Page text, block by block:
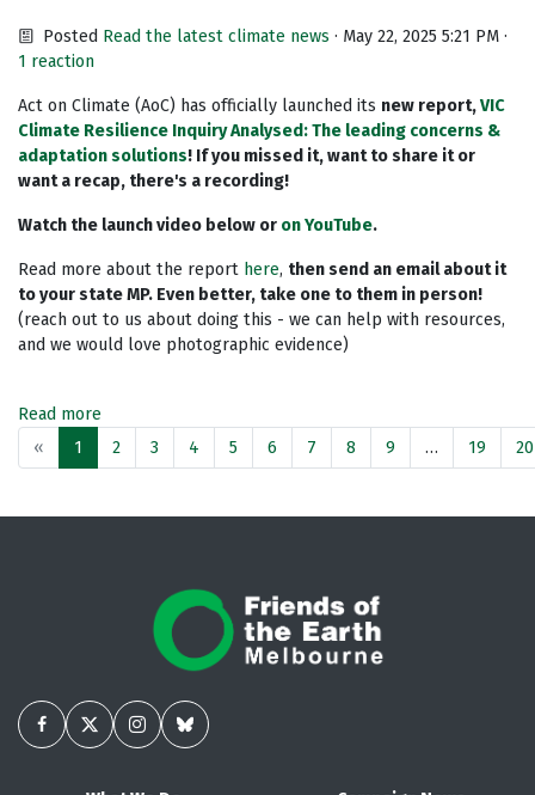
Posted Read the latest climate news · May 22, 2025 5:21 PM ·
1 reaction
Act on Climate (AoC) has officially launched its new report,VIC
Climate Resilience Inquiry Analysed: The leading concerns &
adaptation solutions! If you missed it, want to share it or
want a recap, there's a recording!
Watch the launch video below or on YouTube.
Read more about the report here, then send an email about it
to your state MP. Even better, take one to them in person!
(reach out to us about doing this - we can help with resources,
and we would love photographic evidence)
Read more
«
1 2 3 4 5 6 7 8 9 … 19 20